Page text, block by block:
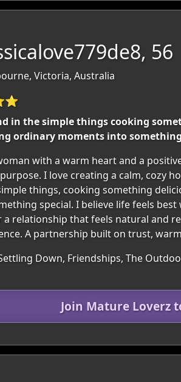
56
Victoria, Australia
in the simple things cooking
ordinary moments into
with a warm heart and a
I love creating a calm, cozy
things, cooking something
special. I believe life feels
relationship that feels natural and
A partnership built on trust,
Down, Friendships, The
Join Mature Loverz